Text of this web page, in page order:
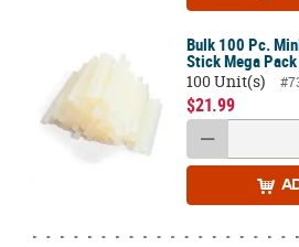
Bulk 100 Pc.
Stick Mega Pack
100 Unit(s)
$21.99